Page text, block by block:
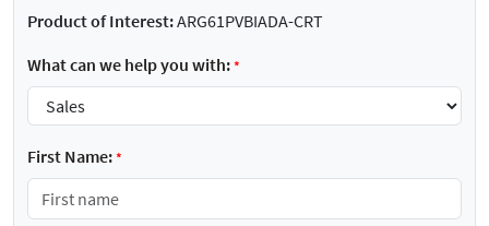
Product of Interest:ARG61PVBIADA-CRT
What can we help you with:*
First Name:*